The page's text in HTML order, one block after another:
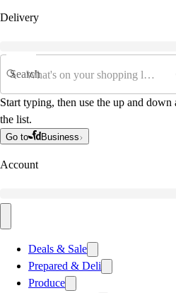
Delivery
Search
Start typing, then use the up and
the list.
Go to Business
Account
Deals & Sale
Prepared & Deli
Produce